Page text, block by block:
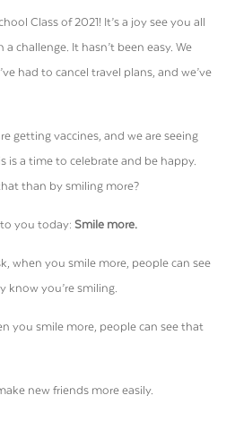
Class of 2021! It’s a joy see you all
challenge. It hasn’t been easy. We
had to cancel travel plans, and we’ve
getting vaccines, and we are seeing
is a time to celebrate and be happy.
than by smiling more?
you today: Smile more.
when you smile more, people can see
know you’re smiling.
you smile more, people can see that
new friends more easily.